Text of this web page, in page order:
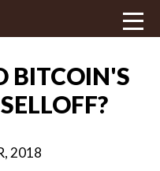
BITCOIN'S
2018